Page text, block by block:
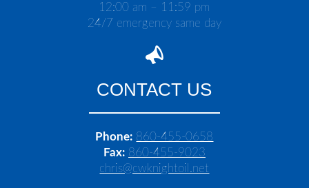
12:00 am – 11:59 pm
24/7 emergency same day
CONTACT US
Phone: 860-455-0658
Fax: 860-455-9023
chris@cwknightoil.net